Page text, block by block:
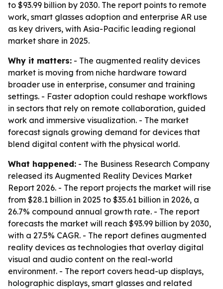
to $93.99 billion by 2030. The report points to remote
work, smart glasses adoption and enterprise AR use
as key drivers, with Asia-Pacific leading regional
market share in 2025.
Why it matters: - The augmented reality devices
market is moving from niche hardware toward
broader use in enterprise, consumer and training
settings. - Faster adoption could reshape workflows
in sectors that rely on remote collaboration, guided
work and immersive visualization. - The market
forecast signals growing demand for devices that
blend digital content with the physical world.
What happened: - The Business Research Company
released its Augmented Reality Devices Market
Report 2026. - The report projects the market will rise
from $28.1 billion in 2025 to $35.61 billion in 2026, a
26.7% compound annual growth rate. - The report
forecasts the market will reach $93.99 billion by 2030,
with a 27.5% CAGR. - The report defines augmented
reality devices as technologies that overlay digital
visual and audio content on the real-world
environment. - The report covers head-up displays,
holographic displays, smart glasses and related